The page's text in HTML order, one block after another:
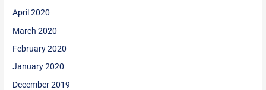
April 2020
March 2020
February 2020
January 2020
December 2019